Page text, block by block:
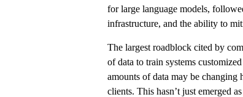
for large language models,
infrastructure, and the ability to
The largest roadblock cited by
of data to train systems
amounts of data may be
clients. This hasn’t just emerged